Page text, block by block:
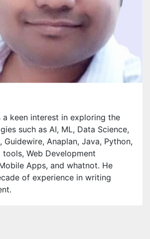
a keen interest in exploring the
such as AI, ML, Data Science,
Guidewire, Anaplan, Java, Python,
tools, Web Development
Apps, and whatnot. He
of experience in writing